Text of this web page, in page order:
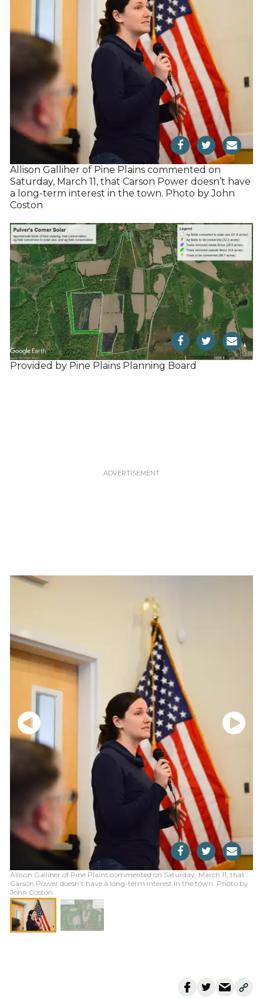
Allison Galliher of Pine Plains commented on
Saturday, March 11, that Carson Power doesn’t have
a long-term interest in the town. Photo by John
Coston
Provided by Pine Plains Planning Board
Allison Galliher of Pine Plains commented on Saturday, March 11, that
Carson Power doesn’t have a long-term interest in the town. Photo by
John Coston